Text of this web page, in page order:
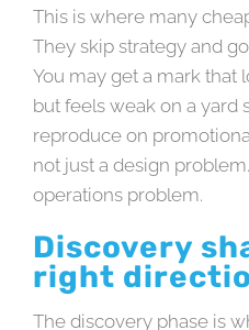
This is where many
They skip strategy and
You may get a mark that
but feels weak on a yard
reproduce on
not just a design
operations problem.
Discovery
right
The discovery phase is